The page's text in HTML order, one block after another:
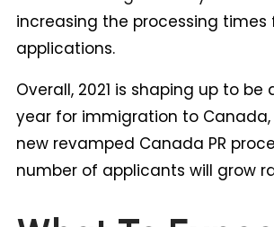
increasing the processing times
applications.
Overall, 2021 is shaping up to be
year for immigration to
new revamped Canada PR
number of applicants will grow